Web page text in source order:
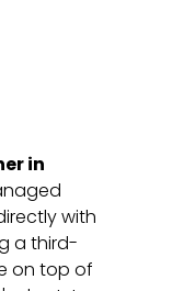
in
with
a third-
on top of